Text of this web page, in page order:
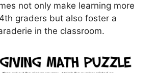
not only make learning more
graders but also foster a
in the classroom.